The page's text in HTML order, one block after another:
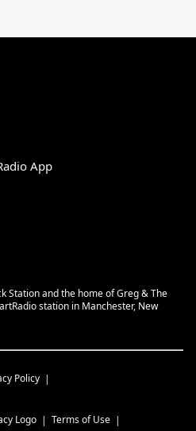
App
Station and the home of Greg & The
station in Manchester, New
Policy
Terms of Use